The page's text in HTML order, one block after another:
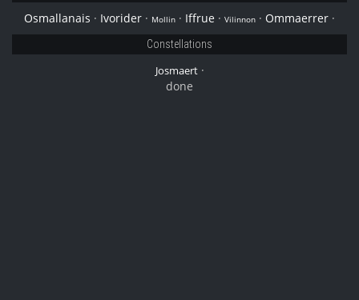
Osmallanais · Ivorider · Mollin · Iffrue · Vilinnon · Ommaerrer ·
Constellations
Josmaert·
done